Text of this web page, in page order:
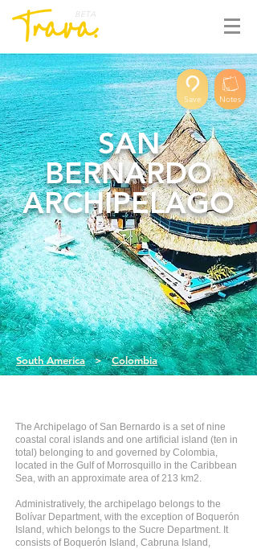
BETA
Save Notes
SAN
BERNARDO
ARCHIPELAGO
South America>Colombia
The Archipelago of San Bernardo is a set of nine
coastal coral islands and one artificial island (ten in
total) belonging to and governed by Colombia,
located in the Gulf of Morrosquillo in the Caribbean
Sea, with an approximate area of 213 km2.
Administratively, the archipelago belongs to the
Bolívar Department, with the exception of Boquerón
Island, which belongs to the Sucre Department. It
consists of Boquerón Island, Cabruna Island,